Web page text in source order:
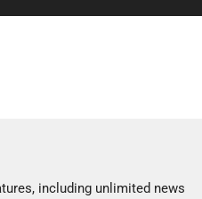
including unlimited news